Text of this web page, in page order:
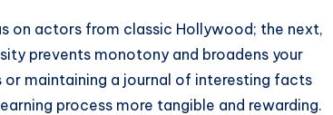
on actors from classic Hollywood; the next,
prevents monotony and broadens your
maintaining a journal of interesting facts
process more tangible and rewarding.